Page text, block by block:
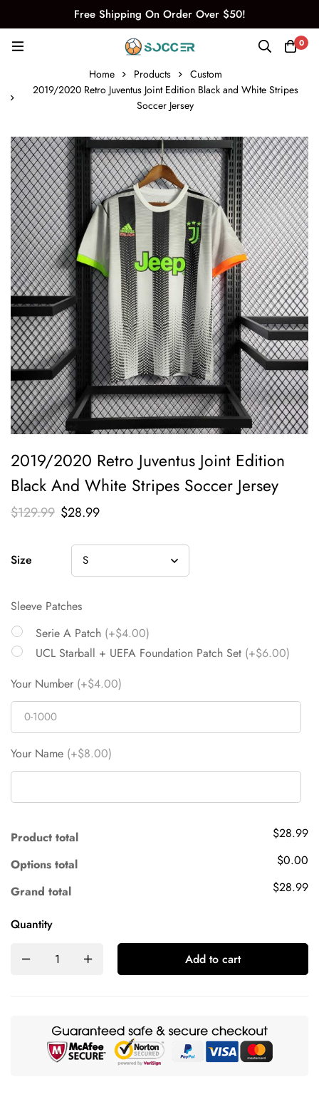
Free Shipping On Order Over $50!
0
Home Products
Custom
2019/2020 Retro Juventus Joint Edition Black and White Stripes
Soccer Jersey
2019/2020 Retro Juventus Joint Edition
Black And White Stripes Soccer Jersey
$129.99 $28.99
Size
Sleeve Patches
Serie A Patch (+$4.00)
UCL Starball + UEFA Foundation Patch Set (+$6.00)
Your Number (+$4.00)
Your Name (+$8.00)
Product total
$28.99
Options total
$0.00
Grand total
$28.99
Quantity
Add to cart